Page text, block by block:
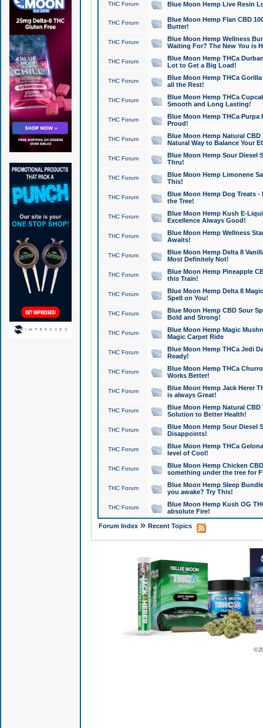
THC Forum Blue Moon Hemp Live Resin
THC Forum
Blue Moon Hemp Flan CBD
Butter!
THC Forum
Blue Moon Hemp Wellness
Waiting For? The New You is
THC Forum
Blue Moon Hemp THCa
Lot to Get a Big Load!
THC Forum
Blue Moon Hemp THCa
all the Rest!
THC Forum
Blue Moon Hemp THCa
Smooth and Long Lasting!
THC Forum
Blue Moon Hemp THCa Purpa
Proud!
THC Forum
Blue Moon Hemp Natural
Natural Way to Balance Your
THC Forum
Blue Moon Hemp Sour Diesel
Thru!
THC Forum
Blue Moon Hemp Limonene
This!
THC Forum
Blue Moon Hemp Dog Treats -
the Tree!
THC Forum
Blue Moon Hemp Kush E-
Excellence Always Good!
THC Forum
Blue Moon Hemp Wellness
Awaits!
THC Forum
Blue Moon Hemp Delta 8
Most Definitely Not!
THC Forum
Blue Moon Hemp Pineapple
this Train!
THC Forum
Blue Moon Hemp Delta 8
Spell on You!
THC Forum
Blue Moon Hemp CBD Sour
Bold and Strong!
THC Forum
Blue Moon Hemp Magic
Magic Carpet Ride
THC Forum
Blue Moon Hemp THCa Jedi
Ready!
THC Forum
Blue Moon Hemp THCa
Works Better!
THC Forum
Blue Moon Hemp Jack Herer
is always Great!
THC Forum
Blue Moon Hemp Natural
Solution to Better Health!
THC Forum
Blue Moon Hemp Sour Diesel
Disappoints!
THC Forum
Blue Moon Hemp THCa
level of Cool!
THC Forum
Blue Moon Hemp Chicken
something under the tree for
THC Forum
Blue Moon Hemp Sleep
you awake? Try This!
THC Forum
Blue Moon Hemp Kush OG
absolute Fire!
Forum Index» Recent Topics
©